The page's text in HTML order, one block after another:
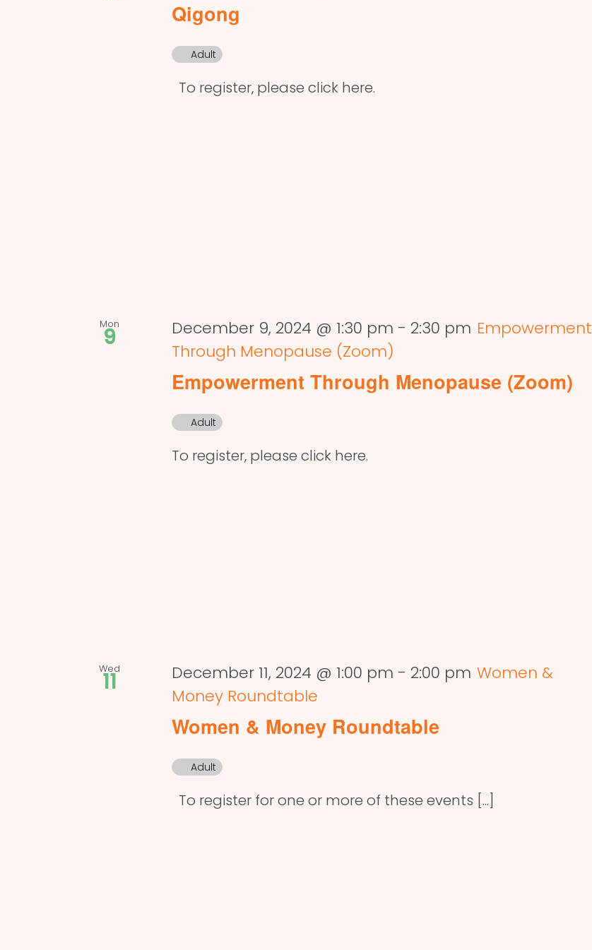
Qigong
Adult
To register, please click here.
Mon
9 December 9, 2024 @ 1:30 pm - 2:30 pm Empowerment
Through Menopause (Zoom)
Empowerment Through Menopause (Zoom)
Adult
To register, please click here.
Wed
11 December 11, 2024 @ 1:00 pm - 2:00 pm Women &
Money Roundtable
Women & Money Roundtable
Adult
To register for one or more of these events [...]